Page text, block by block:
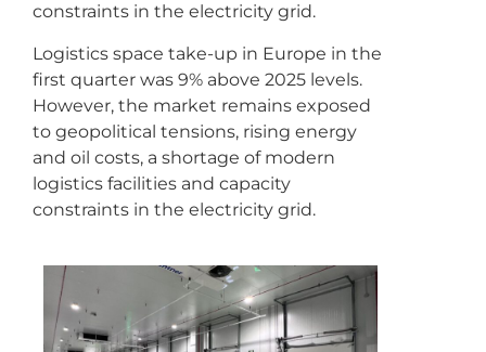
constraints in the electricity grid.
Logistics space take-up in Europe in the
first quarter was 9% above 2025 levels.
However, the market remains exposed
to geopolitical tensions, rising energy
and oil costs, a shortage of modern
logistics facilities and capacity
constraints in the electricity grid.